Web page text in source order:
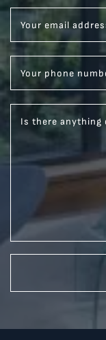
Your email
Your phone
Is there anything